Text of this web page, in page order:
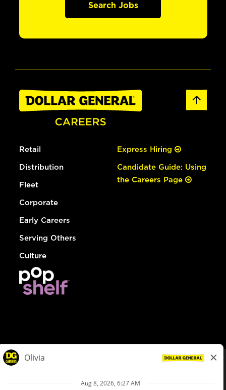
Search Jobs
Retail
Distribution
Fleet
Corporate
Early Careers
Serving Others
Culture
Express Hiring
Candidate Guide: Using
the Careers Page